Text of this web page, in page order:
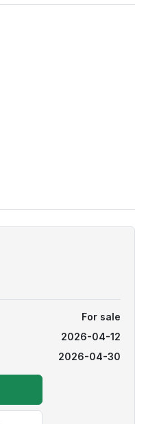
For sale
2026-04-12
2026-04-30